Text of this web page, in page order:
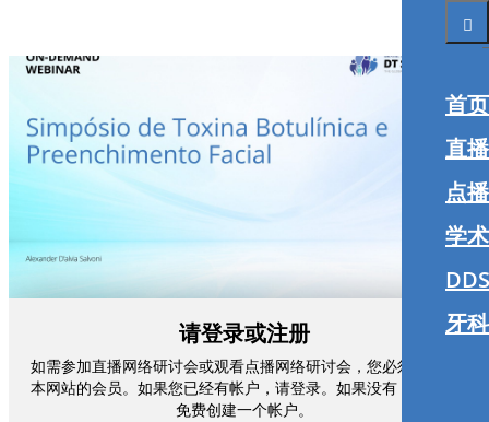
首页
直
点
学
牙
请登录或注册
如需参加直播网络研讨会或观看点播网络研讨会，您必须注册为
本网站的会员。如果您已经有帐户，请登录。如果没有，您可以
免费创建一个帐户。